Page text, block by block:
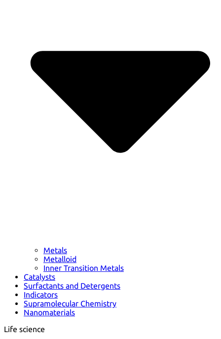
Metals
Metalloid
Inner Transition Metals
Catalysts
Surfactants and Detergents
Indicators
Supramolecular Chemistry
Nanomaterials
Life science